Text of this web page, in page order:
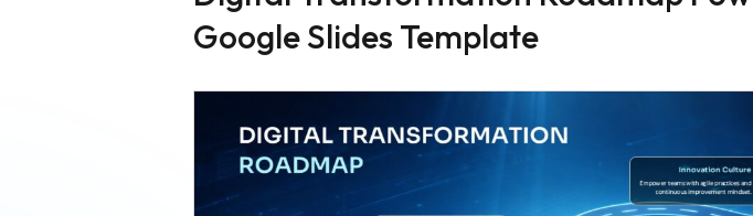
Google Slides Template